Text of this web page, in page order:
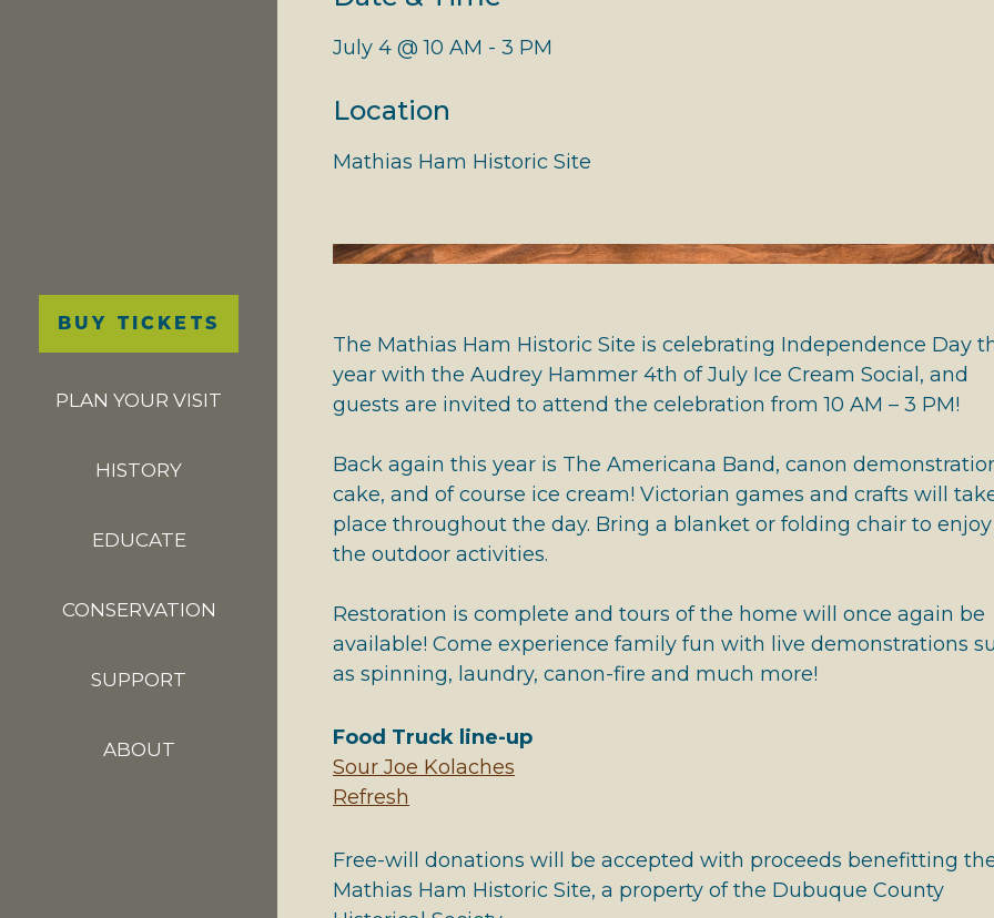
July 4 @ 10 AM - 3 PM
Location
Mathias Ham Historic Site
The Mathias Ham Historic Site is celebrating Independence Day
year with the Audrey Hammer 4th of July Ice Cream Social, and
guests are invited to attend the celebration from 10 AM – 3 PM!
Back again this year is The Americana Band, canon
cake, and of course ice cream! Victorian games and crafts will
place throughout the day. Bring a blanket or folding chair to enjoy
the outdoor activities.
Restoration is complete and tours of the home will once again be
available! Come experience family fun with live demonstrations
as spinning, laundry, canon-fire and much more!
Food Truck line-up
Sour Joe Kolaches
Refresh
Free-will donations will be accepted with proceeds benefitting
Mathias Ham Historic Site, a property of the Dubuque County
Main
navigation
BUY TICKETS
PLAN YOUR VISIT
HISTORY
EDUCATE
CONSERVATION
SUPPORT
GIVING THANKS
ABOUT